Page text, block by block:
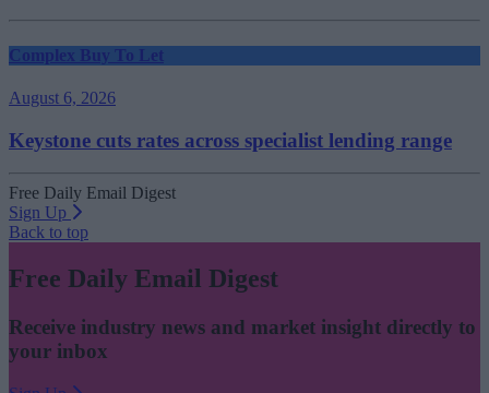
Complex Buy To Let
August 6, 2026
Keystone cuts rates across specialist lending range
Free Daily Email Digest
Sign Up
Back to top
Free Daily Email Digest
Receive industry news and market insight directly to
your inbox